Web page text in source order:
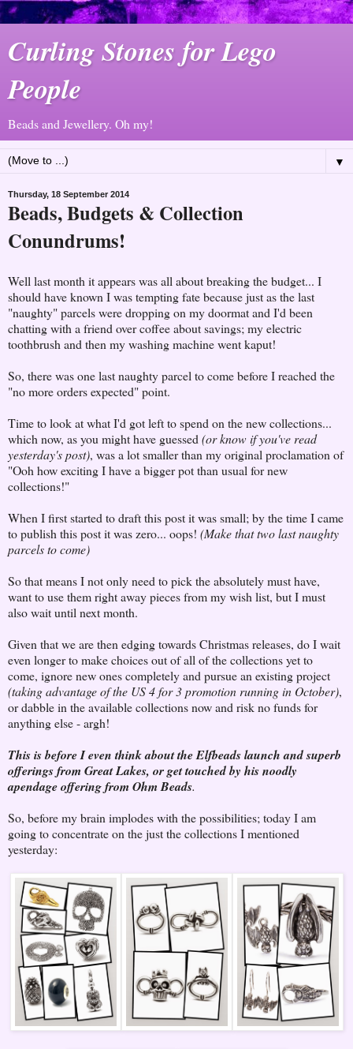
Curling Stones for Lego
People
Beads and Jewellery. Oh my!
▼
Thursday, 18 September 2014
Beads, Budgets & Collection
Conundrums!
Well last month it appears was all about breaking the budget... I
should have known I was tempting fate because just as the last
"naughty" parcels were dropping on my doormat and I'd been
chatting with a friend over coffee about savings; my electric
toothbrush and then my washing machine went kaput!
So, there was one last naughty parcel to come before I reached the
"no more orders expected" point.
Time to look at what I'd got left to spend on the new collections...
which now, as you might have guessed (or know if you've read
yesterday's post), was a lot smaller than my original proclamation of
"Ooh how exciting I have a bigger pot than usual for new
collections!"
When I first started to draft this post it was small; by the time I came
to publish this post it was zero... oops! (Make that two last naughty
parcels to come)
So that means I not only need to pick the absolutely must have,
want to use them right away pieces from my wish list, but I must
also wait until next month.
Given that we are then edging towards Christmas releases, do I wait
even longer to make choices out of all of the collections yet to
come, ignore new ones completely and pursue an existing project
(taking advantage of the US 4 for 3 promotion running in October),
or dabble in the available collections now and risk no funds for
anything else - argh!
This is before I even think about the Elfbeads launch and superb
offerings from Great Lakes, or get touched by his noodly
apendage offering from Ohm Beads.
So, before my brain implodes with the possibilities; today I am
going to concentrate on the just the collections I mentioned
yesterday: